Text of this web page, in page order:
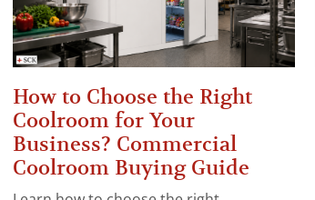
How to Choose the Right
Coolroom for Your
Business? Commercial
Coolroom Buying Guide